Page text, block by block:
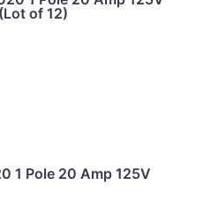
of 12)
1 Pole 20 Amp 125V